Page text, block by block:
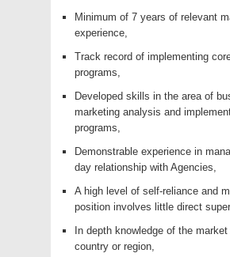
Minimum of 7 years of relevant
experience,
Track record of implementing
programs,
Developed skills in the area of
marketing analysis and
programs,
Demonstrable experience in
day relationship with Agencies,
A high level of self-reliance and
position involves little direct
In depth knowledge of the
country or region,